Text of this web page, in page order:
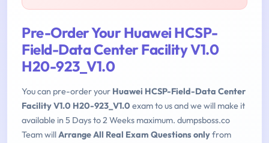
Pre-Order Your Huawei HCSP-
Field-Data Center Facility V1.0
H20-923_V1.0
You can pre-order your Huawei HCSP-Field-Data Center
Facility V1.0 H20-923_V1.0 exam to us and we will make it
available in 5 Days to 2 Weeks maximum. dumpsboss.co
Team willArrange All Real Exam Questions onlyfrom